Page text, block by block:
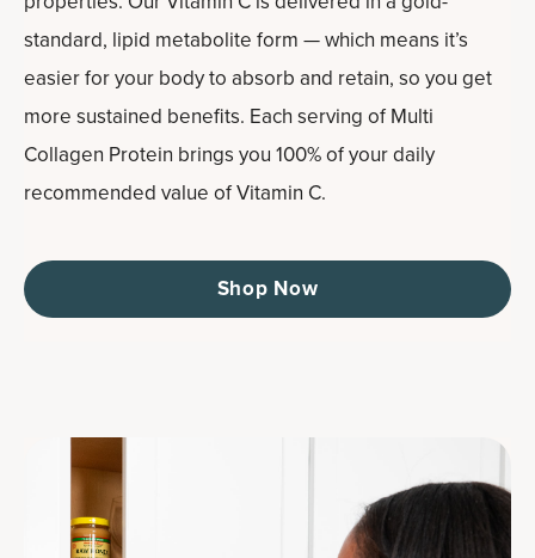
standard, lipid metabolite form — which means it’s
easier for your body to absorb and retain, so you get
more sustained benefits. Each serving of Multi
Collagen Protein brings you 100% of your daily
recommended value of Vitamin C.
Shop Now